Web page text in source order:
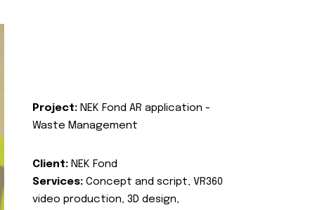
Project: NEK Fond AR application -
Waste Management
Client: NEK Fond
Services: Concept and script, VR360
video production, 3D design,